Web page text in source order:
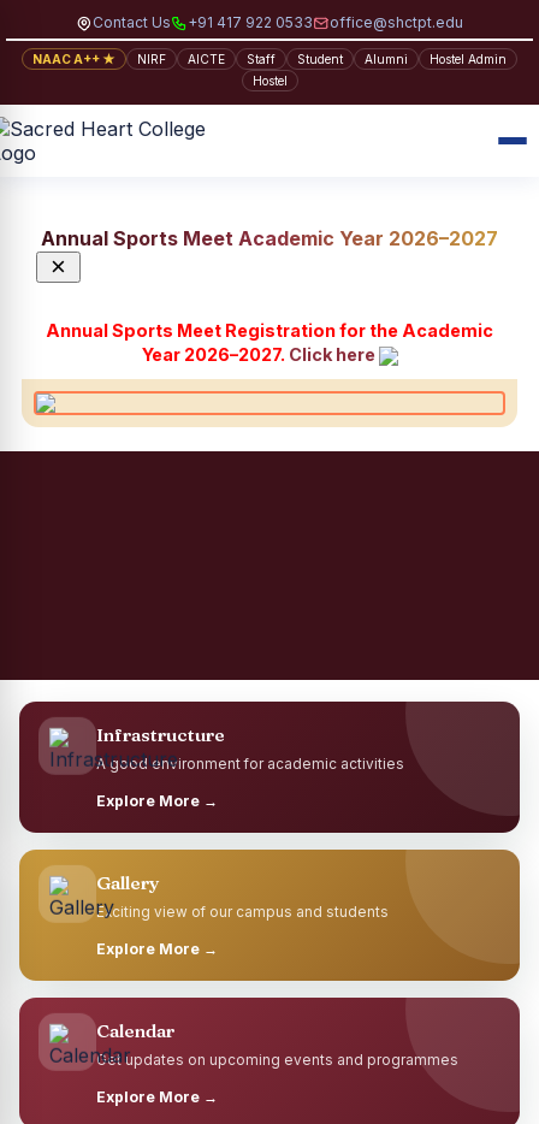
Contact Us +91 417 922 0533 office@shctpt.edu
NAAC A++ ★ NIRF AICTE Staff Student Alumni
Hostel Admin
Hostel
Annual Sports Meet Academic Year 2026–2027
×
Annual Sports Meet Registration for the Academic
Year 2026–2027. Click here
Infrastructure
A good environment for academic activities
Explore More →
Gallery
Exciting view of our campus and students
Explore More →
Calendar
Get updates on upcoming events and programmes
Explore More →